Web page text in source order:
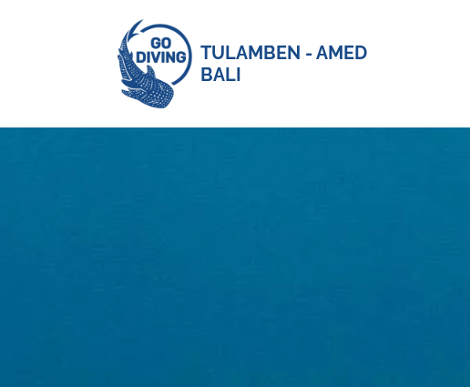
TULAMBEN - AMED
BALI